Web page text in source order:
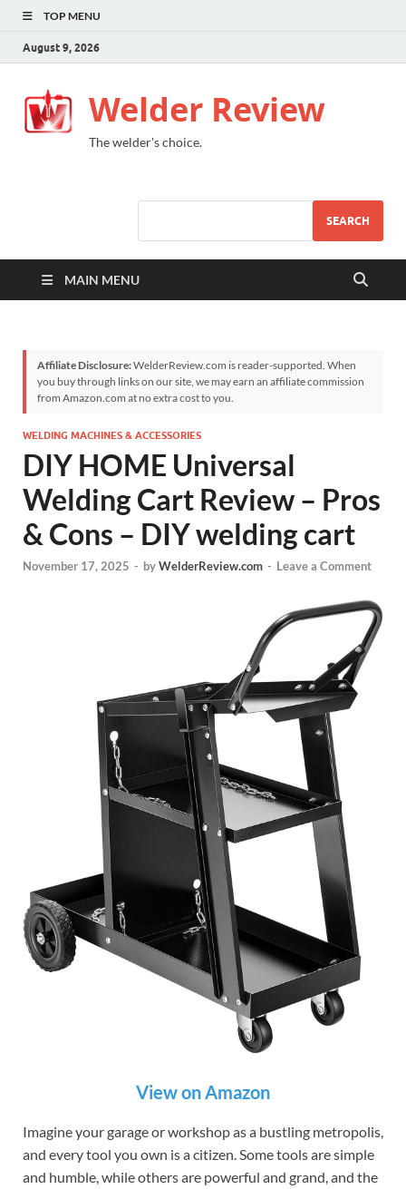
TOP MENU
August 9, 2026
Welder Review
The welder's choice.
SEARCH
MAIN MENU
Affiliate Disclosure:WelderReview.com is reader-supported. When
you buy through links on our site, we may earn an affiliate commission
from Amazon.com at no extra cost to you.
WELDING MACHINES & ACCESSORIES
DIY HOME Universal
Welding Cart Review – Pros
& Cons – DIY welding cart
November 17, 2025 - byWelderReview.com - Leave a Comment
View on Amazon
Imagine your garage or workshop as a bustling metropolis,
and every tool you own is a citizen. Some tools are simple
and humble, while others are powerful and grand, and the